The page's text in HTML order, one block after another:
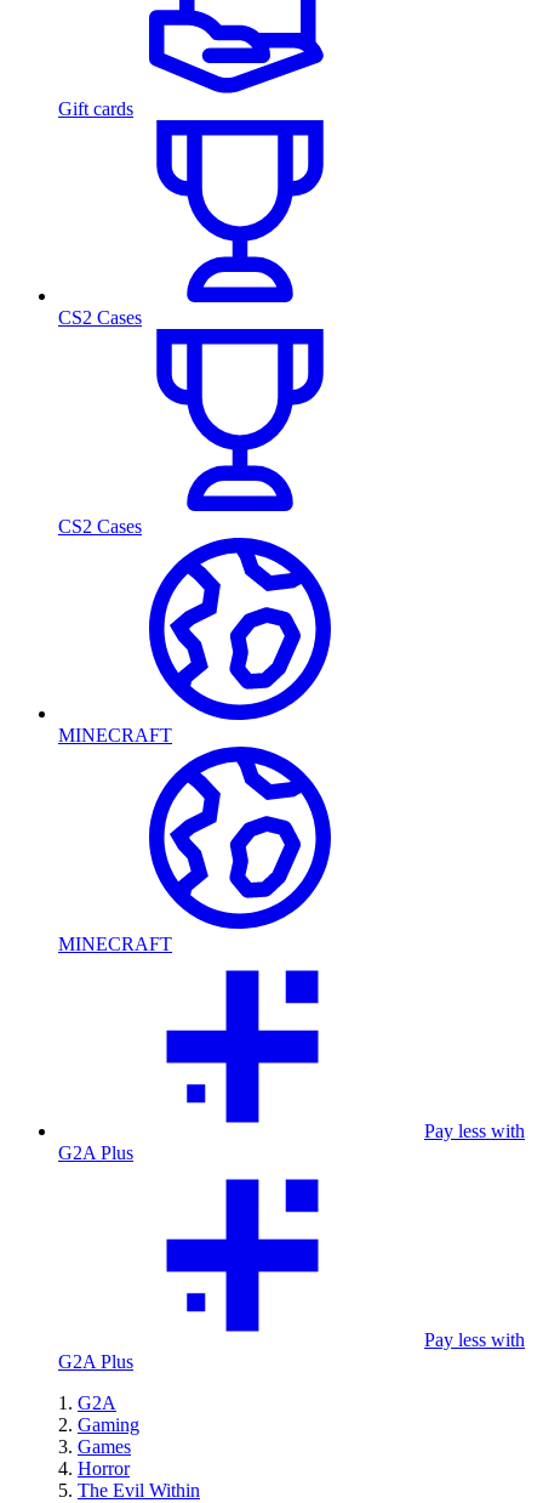
Gift cards
CS2 Cases
CS2 Cases
MINECRAFT
MINECRAFT
Pay less with
G2A Plus
Pay less with
G2A Plus
G2A
Gaming
Games
Horror
The Evil Within